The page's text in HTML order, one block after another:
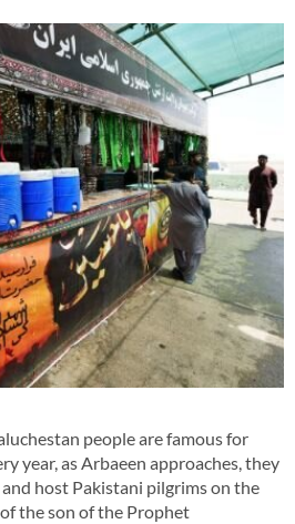
people are famous for
year, as Arbaeen approaches, they
host Pakistani pilgrims on the
the son of the Prophet